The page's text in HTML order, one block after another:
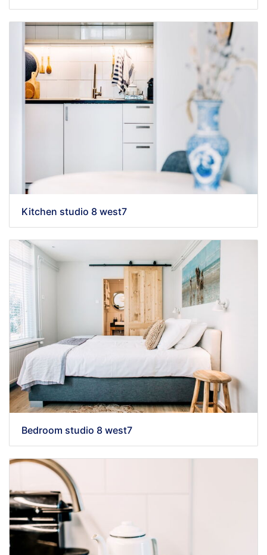
Kitchen studio 8 west7
Bedroom studio 8 west7